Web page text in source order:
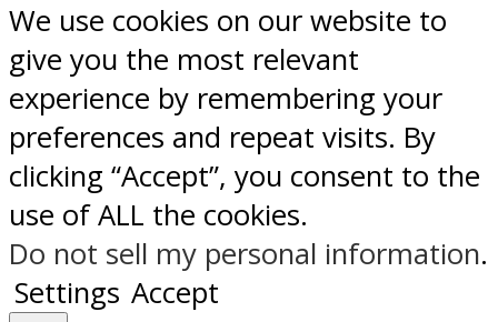
We use cookies on our website to
give you the most relevant
experience by remembering your
preferences and repeat visits. By
clicking “Accept”, you consent to the
use of ALL the cookies.
Do not sell my personal information.
Settings Accept